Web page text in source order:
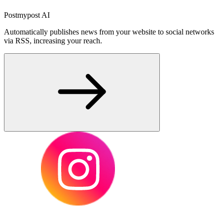
Postmypost AI
Automatically publishes news from your website to social networks
via RSS, increasing your reach.